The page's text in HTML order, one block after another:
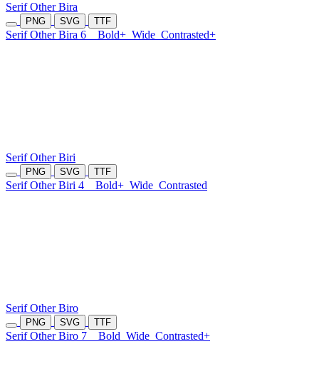
Serif Other Bira
PNG SVG TTF
Serif Other Bira 6 Bold+ Wide Contrasted+
Serif Other Biri
PNG SVG TTF
Serif Other Biri 4 Bold+ Wide Contrasted
Serif Other Biro
PNG SVG TTF
Serif Other Biro 7 Bold Wide Contrasted+